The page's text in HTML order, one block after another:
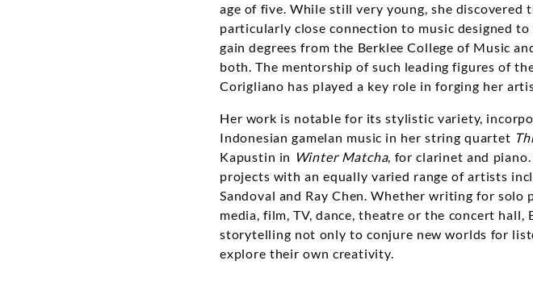
age of five. While still very young, she
particularly close connection to music designed
gain degrees from the Berklee College of Music
both. The mentorship of such leading figures of
Corigliano has played a key role in forging her
Her work is notable for its stylistic variety,
Indonesian gamelan music in her string quartet
Kapustin in Winter Matcha, for clarinet and
projects with an equally varied range of artists
Sandoval and Ray Chen. Whether writing for solo
media, film, TV, dance, theatre or the concert
storytelling not only to conjure new worlds for
explore their own creativity.